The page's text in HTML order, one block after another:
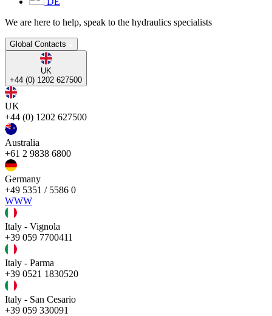
We are here to help, speak to the hydraulics specialists
Global Contacts
UK
+44 (0) 1202 627500
UK
+44 (0) 1202 627500
Australia
+61 2 9838 6800
Germany
+49 5351 / 5586 0
WWW
Italy - Vignola
+39 059 7700411
Italy - Parma
+39 0521 1830520
Italy - San Cesario
+39 059 330091